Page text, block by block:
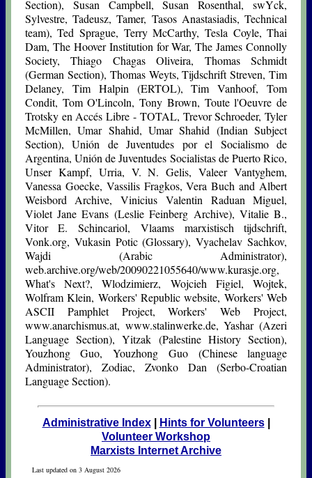
Section), Susan Campbell, Susan Rosenthal, swYck,
Sylvestre, Tadeusz, Tamer, Tasos Anastasiadis, Technical
team), Ted Sprague, Terry McCarthy, Tesla Coyle, Thai
Dam, The Hoover Institution for War, The James Connolly
Society, Thiago Chagas Oliveira, Thomas Schmidt
(German Section), Thomas Weyts, Tijdschrift Streven, Tim
Delaney, Tim Halpin (ERTOL), Tim Vanhoof, Tom
Condit, Tom O'Lincoln, Tony Brown, Toute l'Oeuvre de
Trotsky en Accés Libre - TOTAL, Trevor Schroeder, Tyler
McMillen, Umar Shahid, Umar Shahid (Indian Subject
Section), Unión de Juventudes por el Socialismo de
Argentina, Unión de Juventudes Socialistas de Puerto Rico,
Unser Kampf, Urria, V. N. Gelis, Valeer Vantyghem,
Vanessa Goecke, Vassilis Fragkos, Vera Buch and Albert
Weisbord Archive, Vinicius Valentin Raduan Miguel,
Violet Jane Evans (Leslie Feinberg Archive), Vitalie B.,
Vitor E. Schincariol, Vlaams marxistisch tijdschrift,
Vonk.org, Vukasin Potic (Glossary), Vyachelav Sachkov,
Wajdi (Arabic Administrator),
web.archive.org/web/20090221055640/www.kurasje.org,
What's Next?, Wlodzimierz, Wojcieh Figiel, Wojtek,
Wolfram Klein, Workers' Republic website, Workers' Web
ASCII Pamphlet Project, Workers' Web Project,
www.anarchismus.at, www.stalinwerke.de, Yashar (Azeri
Language Section), Yitzak (Palestine History Section),
Youzhong Guo, Youzhong Guo (Chinese language
Administrator), Zodiac, Zvonko Dan (Serbo-Croatian
Language Section).
Administrative Index| Hints for Volunteers|
Volunteer Workshop
Marxists Internet Archive
Last updated on 3 August 2026